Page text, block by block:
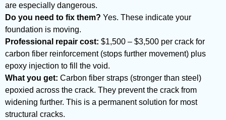
are especially dangerous.
Do you need to fix them? Yes. These indicate your
foundation is moving.
Professional repair cost: $1,500 – $3,500 per crack for
carbon fiber reinforcement (stops further movement) plus
epoxy injection to fill the void.
What you get: Carbon fiber straps (stronger than steel)
epoxied across the crack. They prevent the crack from
widening further. This is a permanent solution for most
structural cracks.